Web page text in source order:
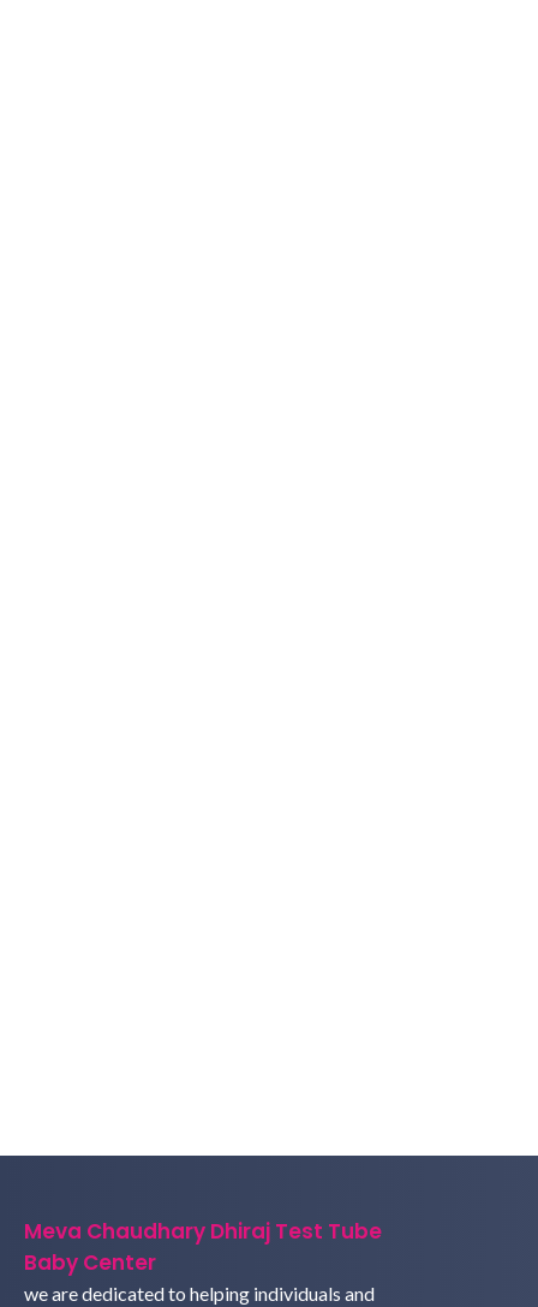
Meva Chaudhary Dhiraj Test Tube
Baby Center
we are dedicated to helping individuals and